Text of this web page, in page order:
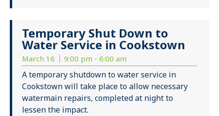
Temporary Shut Down to
Water Service in Cookstown
March 16 9:00 pm - 6:00 am
A temporary shutdown to water service in
Cookstown will take place to allow necessary
watermain repairs, completed at night to
lessen the impact.